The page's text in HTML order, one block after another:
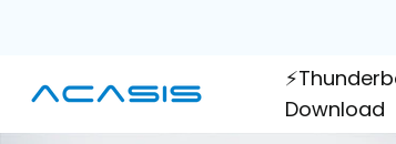
content
Download